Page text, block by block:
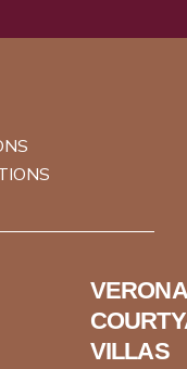
VERONA
VILLAS